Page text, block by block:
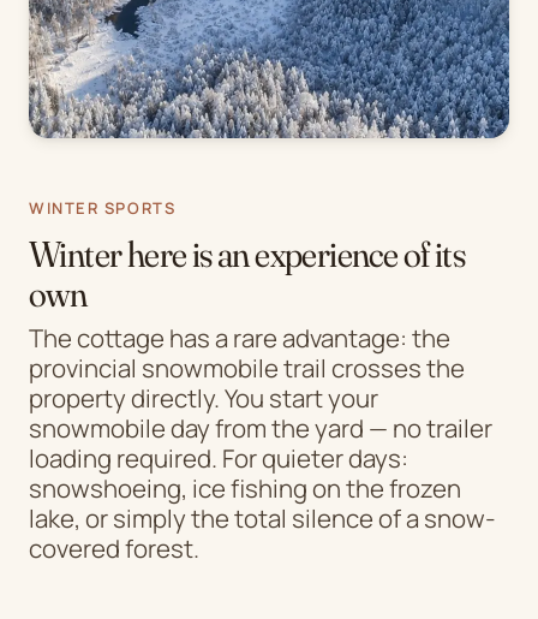
WINTER SPORTS
Winter here is an experience of its
own
The cottage has a rare advantage: the
provincial snowmobile trail crosses the
property directly. You start your
snowmobile day from the yard — no trailer
loading required. For quieter days:
snowshoeing, ice fishing on the frozen
lake, or simply the total silence of a snow-
covered forest.